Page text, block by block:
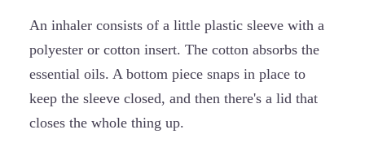
An inhaler consists of a little plastic sleeve with a
polyester or cotton insert. The cotton absorbs the
essential oils. A bottom piece snaps in place to
keep the sleeve closed, and then there's a lid that
closes the whole thing up.